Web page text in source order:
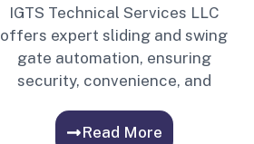
IGTS Technical Services LLC
offers expert sliding and swing
gate automation, ensuring
security, convenience, and
Read More